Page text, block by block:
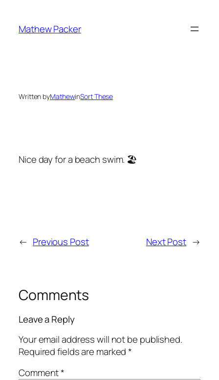
content
Mathew Packer
Written byMathewinSort These
Nice day for a beach swim. 🏖
← Previous Post Next Post →
Comments
Leave a Reply
Your email address will not be published.
Required fields are marked*
Comment*